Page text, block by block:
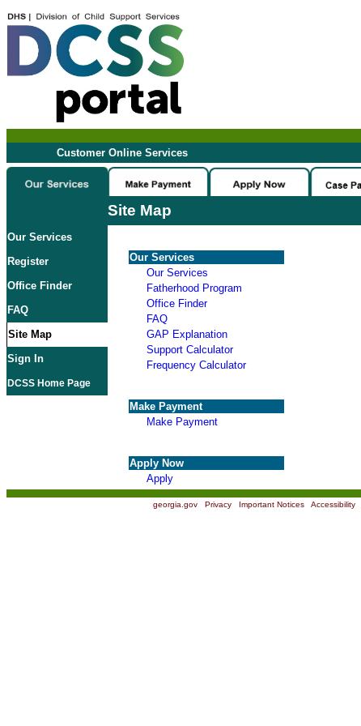
Customer Online Services
Site Map
Our Services
Register
Office Finder
FAQ
Site Map
Sign In
DCSS Home Page
Our Services
Our Services
Fatherhood Program
Office Finder
FAQ
GAP Explanation
Support Calculator
Frequency Calculator
Make Payment
Make Payment
Apply Now
Apply
georgia.gov| Privacy| Important Notices| Accessibility|